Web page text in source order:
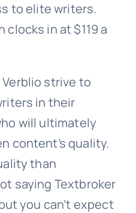
to elite writers.
clocks in at $119 a
strive to
in their
will ultimately
content’s quality.
than
saying Textbroker
you can’t expect